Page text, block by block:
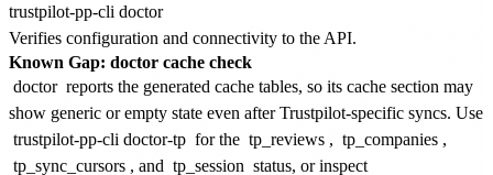
Verifies configuration and connectivity to the API.
Known Gap: doctor cache check
doctor reports the generated cache tables, so its cache section may
show generic or empty state even after Trustpilot-specific syncs. Use
trustpilot-pp-cli doctor-tp for the tp_reviews , tp_companies ,
tp_sync_cursors , and tp_session status, or inspect